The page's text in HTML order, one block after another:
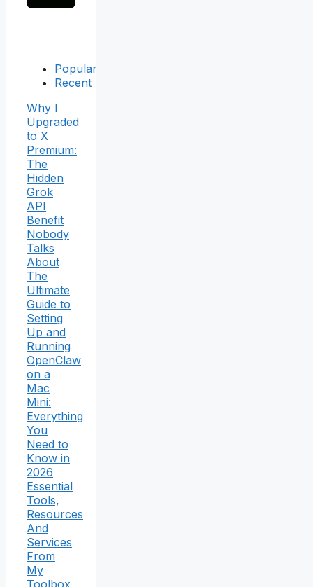
Popular
Recent
Why I
Upgraded
to X
Premium:
The
Hidden
Grok
API
Benefit
Nobody
Talks
About
The
Ultimate
Guide to
Setting
Up and
Running
OpenClaw
on a
Mac
Mini:
Everything
You
Need to
Know in
2026
Essential
Tools,
Resources
And
Services
From
My